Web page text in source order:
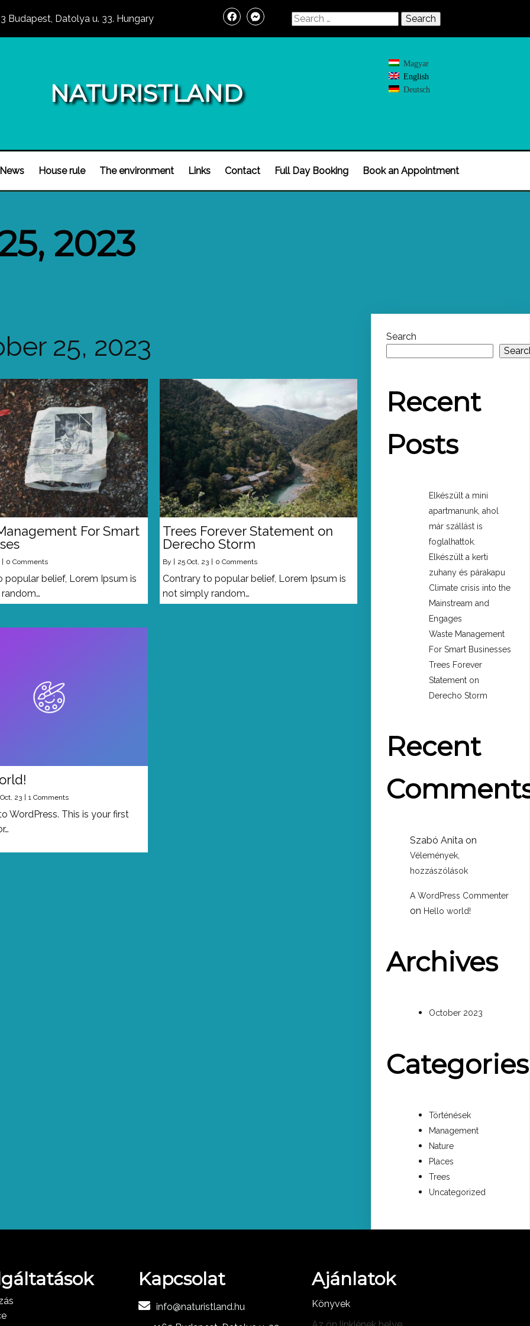
Budapest, Datolya u. 33. Hungary
Search
NATURISTLAND
Magyar
English
Deutsch
House rule The environment Links Contact Full Day Booking Book an Appointment
2023
25, 2023
For Smart
0 Comments
popular belief, Lorem Ipsum is
Trees Forever Statement on
Derecho Storm
By 25 Oct, 23 0 Comments
Contrary to popular belief, Lorem Ipsum is
not simply random…
Oct, 23 | 1 Comments
WordPress. This is your first
Search
Recent
Posts
Elkészült a mini
apartmanunk, ahol
már szállást is
foglalhattok.
Elkészült a kerti
zuhany és párakapu
Climate crisis into the
Mainstream and
Engages
Waste Management
For Smart Businesses
Trees Forever
Statement on
Derecho Storm
Recent
Szabó Anita on
Vélemények,
hozzászólások
A WordPress Commenter
on Hello world!
Archives
October 2023
Categories
Történések
Management
Nature
Places
Trees
Uncategorized
Kapcsolat
info@naturistland.hu
Ajánlatok
Könyvek